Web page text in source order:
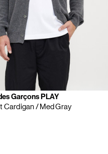
Garçons PLAY
Cardigan/ Med Gray